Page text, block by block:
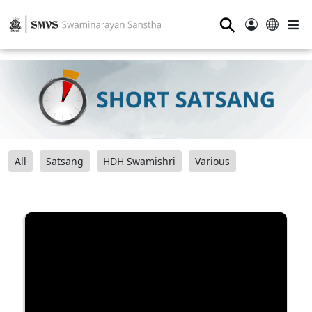
⚲
All Satsang HDH Swamishri Various